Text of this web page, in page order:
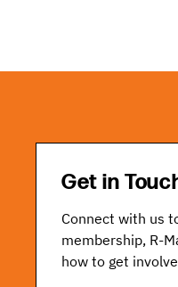
Get in
Connect with us
membership, R-
how to get